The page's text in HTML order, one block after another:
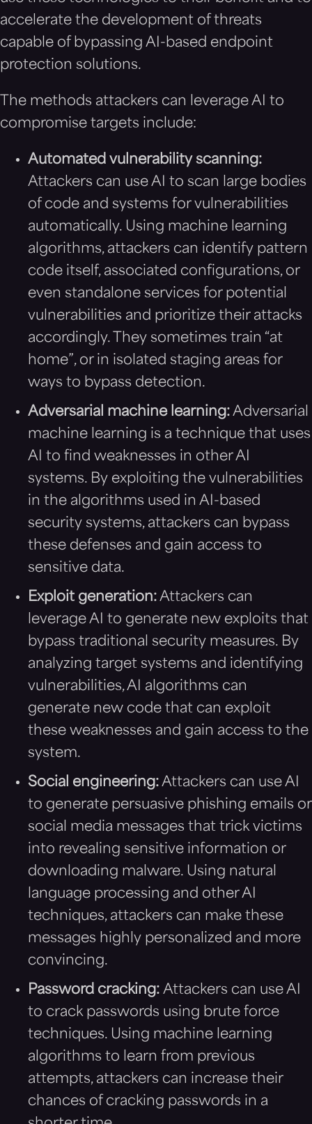
accelerate the development of threats
capable of bypassing AI-based endpoint
protection solutions.
The methods attackers can leverage AI to
compromise targets include:
Automated vulnerability scanning:
Attackers can use AI to scan large bodies
of code and systems for vulnerabilities
automatically. Using machine learning
algorithms, attackers can identify pattern
code itself, associated configurations, or
even standalone services for potential
vulnerabilities and prioritize their attacks
accordingly. They sometimes train “at
home”, or in isolated staging areas for
ways to bypass detection.
Adversarial machine learning: Adversarial
machine learning is a technique that uses
AI to find weaknesses in other AI
systems. By exploiting the vulnerabilities
in the algorithms used in AI-based
security systems, attackers can bypass
these defenses and gain access to
sensitive data.
Exploit generation: Attackers can
leverage AI to generate new exploits that
bypass traditional security measures. By
analyzing target systems and identifying
vulnerabilities, AI algorithms can
generate new code that can exploit
these weaknesses and gain access to the
system.
Social engineering: Attackers can use AI
to generate persuasive phishing emails or
social media messages that trick victims
into revealing sensitive information or
downloading malware. Using natural
language processing and other AI
techniques, attackers can make these
messages highly personalized and more
convincing.
Password cracking: Attackers can use AI
to crack passwords using brute force
techniques. Using machine learning
algorithms to learn from previous
attempts, attackers can increase their
chances of cracking passwords in a